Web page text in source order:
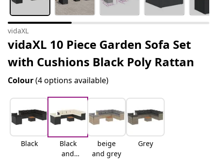
vidaXL
vidaXL 10 Piece Garden Sofa Set
with Cushions Black Poly Rattan
Colour(4 options available)
Black
Black
and
beige
and grey
Grey